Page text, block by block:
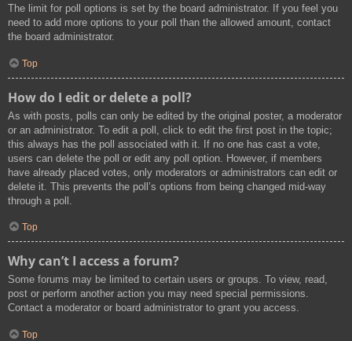
The limit for poll options is set by the board administrator. If you feel you
need to add more options to your poll than the allowed amount, contact
the board administrator.
Top
How do I edit or delete a poll?
As with posts, polls can only be edited by the original poster, a moderator
or an administrator. To edit a poll, click to edit the first post in the topic;
this always has the poll associated with it. If no one has cast a vote,
users can delete the poll or edit any poll option. However, if members
have already placed votes, only moderators or administrators can edit or
delete it. This prevents the poll’s options from being changed mid-way
through a poll.
Top
Why can’t I access a forum?
Some forums may be limited to certain users or groups. To view, read,
post or perform another action you may need special permissions.
Contact a moderator or board administrator to grant you access.
Top